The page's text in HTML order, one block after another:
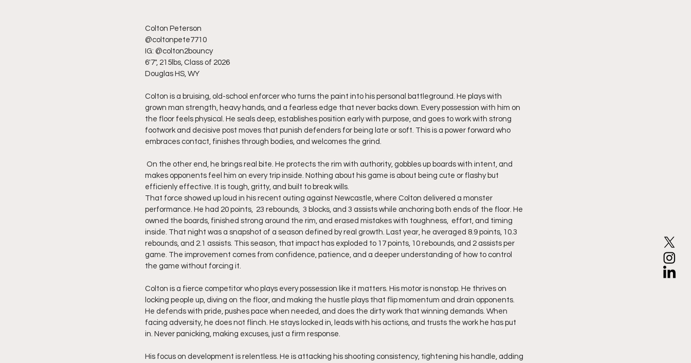
Colton Peterson
@coltonpete7710
IG: @colton2bouncy
6'7", 215lbs, Class of 2026
Douglas HS, WY
Colton is a bruising, old-school enforcer who turns the paint into his personal battleground. He plays with
grown man strength, heavy hands, and a fearless edge that never backs down. Every possession with him on
the floor feels physical. He seals deep, establishes position early with purpose, and goes to work with strong
footwork and decisive post moves that punish defenders for being late or soft. This is a power forward who
embraces contact, finishes through bodies, and welcomes the grind.
makes opponents feel him on every trip inside. Nothing about his game is about being cute or flashy but
efficienly effective. It is tough, gritty, and built to break wills.
That force showed up loud in his recent outing against Newcastle, where Colton delivered a monster
performance. He had 20 points,  23 rebounds,  3 blocks, and 3 assists while anchoring both ends of the floor. He
owned the boards, finished strong around the rim, and erased mistakes with toughness,  effort, and timing
inside. That night was a snapshot of a season defined by real growth. Last year, he averaged 8.9 points, 10.3
rebounds, and 2.1 assists. This season, that impact has exploded to 17 points, 10 rebounds, and 2 assists per
game. The improvement comes from confidence, patience, and a deeper understanding of how to control
the game without forcing it.
Colton is a fierce competitor who plays every possession like it matters. His motor is nonstop. He thrives on
locking people up, diving on the floor, and making the hustle plays that flip momentum and drain opponents.
He defends with pride, pushes pace when needed, and does the dirty work that winning demands. When
facing adversity, he does not flinch. He stays locked in, leads with his actions, and trusts the work he has put
in. Never panicking, making excuses, just a firm response.
His focus on development is relentless. He is attacking his shooting consistency, tightening his handle, adding